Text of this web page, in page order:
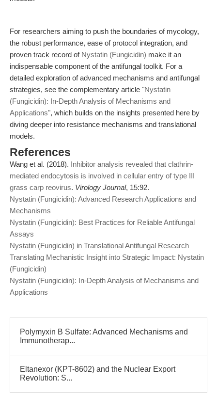
For researchers aiming to push the boundaries of mycology,
the robust performance, ease of protocol integration, and
proven track record of Nystatin (Fungicidin) make it an
indispensable component of the antifungal toolkit. For a
detailed exploration of advanced mechanisms and antifungal
strategies, see the complementary article "Nystatin
(Fungicidin): In-Depth Analysis of Mechanisms and
Applications", which builds on the insights presented here by
diving deeper into resistance mechanisms and translational
models.
References
Wang et al. (2018). Inhibitor analysis revealed that clathrin-
mediated endocytosis is involved in cellular entry of type III
grass carp reovirus. Virology Journal, 15:92.
Nystatin (Fungicidin): Advanced Research Applications and
Mechanisms
Nystatin (Fungicidin): Best Practices for Reliable Antifungal
Assays
Nystatin (Fungicidin) in Translational Antifungal Research
Translating Mechanistic Insight into Strategic Impact: Nystatin
(Fungicidin)
Nystatin (Fungicidin): In-Depth Analysis of Mechanisms and
Applications
Polymyxin B Sulfate: Advanced Mechanisms and
Immunotherap...
Eltanexor (KPT-8602) and the Nuclear Export
Revolution: S...